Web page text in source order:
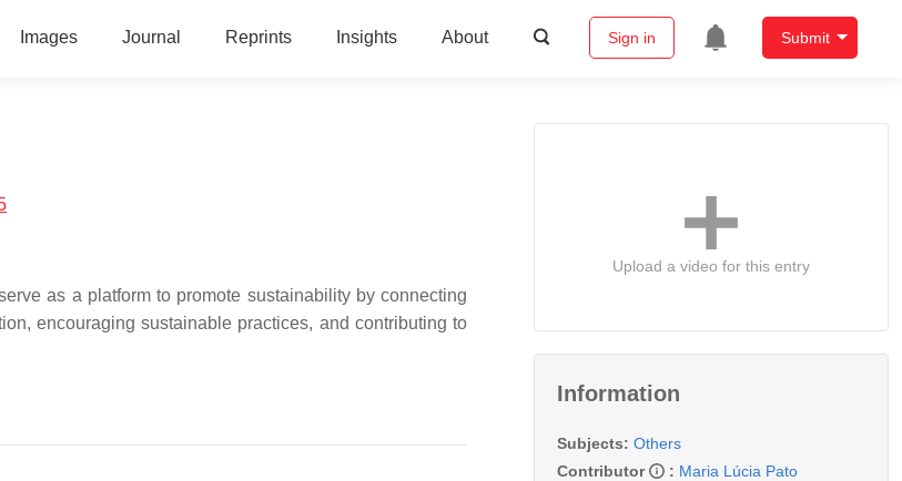
Images Journal Reprints Insights About Sign in Submit
as a platform to promote sustainability by connecting
encouraging sustainable practices, and contributing to
Upload a video for this entry
Information
Subjects: Others
Contributor
: Maria Lúcia Pato